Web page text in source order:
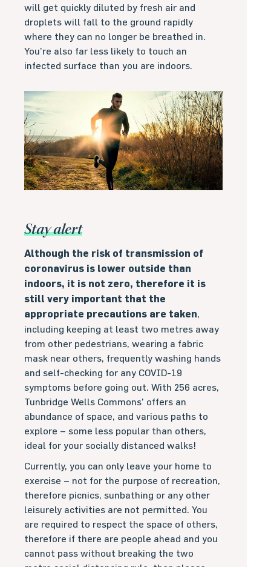
will get quickly diluted by fresh air and
droplets will fall to the ground rapidly
where they can no longer be breathed in.
You’re also far less likely to touch an
infected surface than you are indoors.
Stay alert
Although the risk of transmission of
coronavirus is lower outside than
indoors, it is not zero, therefore it is
still very important that the
appropriate precautions are taken,
including keeping at least two metres away
from other pedestrians, wearing a fabric
mask near others, frequently washing hands
and self-checking for any COVID-19
symptoms before going out. With 256 acres,
Tunbridge Wells Commons’ offers an
abundance of space, and various paths to
explore – some less popular than others,
ideal for your socially distanced walks!
Currently, you can only leave your home to
exercise – not for the purpose of recreation,
therefore picnics, sunbathing or any other
leisurely activities are not permitted. You
are required to respect the space of others,
therefore if there are people ahead and you
cannot pass without breaking the two